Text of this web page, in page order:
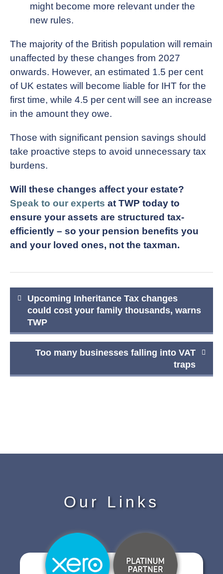
might become more relevant under the
new rules.
The majority of the British population will remain
unaffected by these changes from 2027
onwards. However, an estimated 1.5 per cent
of UK estates will become liable for IHT for the
first time, while 4.5 per cent will see an increase
in the amount they owe.
Those with significant pension savings should
take proactive steps to avoid unnecessary tax
burdens.
Will these changes affect your estate?
Speak to our experts at TWP today to
ensure your assets are structured tax-
efficiently – so your pension benefits you
and your loved ones, not the taxman.
Post
navigation
Upcoming Inheritance Tax changes
could cost your family thousands, warns
TWP
Too many businesses falling into VAT
traps
Our Links